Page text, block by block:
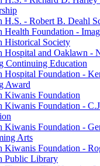
H.S. - Robert B. Deahl
Health Foundation -
Historical Society
Hospital and Oaklawn -
Continuing Education
Hospital Foundation -
Award
Kiwanis Foundation
Kiwanis Foundation -
Kiwanis Foundation -
Arts
Kiwanis Foundation -
Public Library